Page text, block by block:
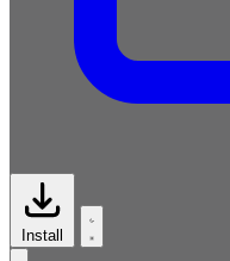
Install